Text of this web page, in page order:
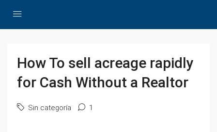
How To sell acreage rapidly
for Cash Without a Realtor
Sin categoría 1